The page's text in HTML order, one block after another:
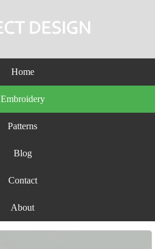
Home
Embroidery
Patterns
Blog
Contact
About